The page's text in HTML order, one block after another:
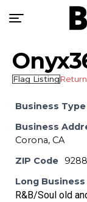
Flag Listing
Business Type
Business
Corona, CA
ZIP Code
Long
R&B/Soul old